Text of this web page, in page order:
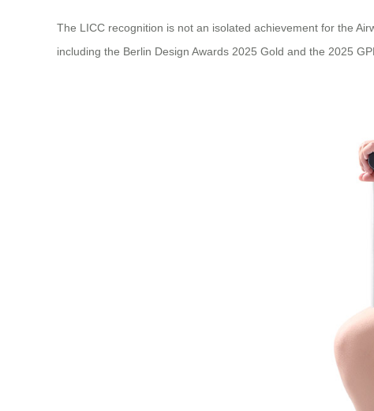
The LICC recognition is not an isolated achievement for the
including the Berlin Design Awards 2025 Gold and the 2025